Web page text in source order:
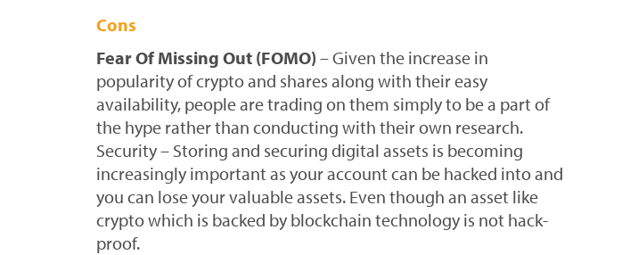
Cons
Fear Of Missing Out (FOMO) – Given the increase in
popularity of crypto and shares along with their easy
availability, people are trading on them simply to be a part of
the hype rather than conducting with their own research.
Security – Storing and securing digital assets is becoming
increasingly important as your account can be hacked into and
you can lose your valuable assets. Even though an asset like
crypto which is backed by blockchain technology is not hack-
proof.